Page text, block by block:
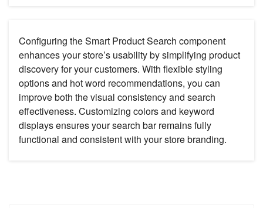
Configuring the Smart Product Search component
enhances your store’s usability by simplifying product
discovery for your customers. With flexible styling
options and hot word recommendations, you can
improve both the visual consistency and search
effectiveness. Customizing colors and keyword
displays ensures your search bar remains fully
functional and consistent with your store branding.